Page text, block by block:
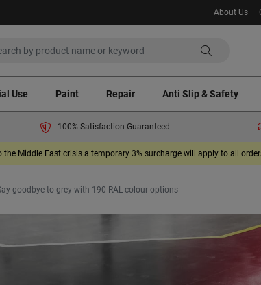
About Us
Use Paint Repair Anti Slip & Safety
100% Satisfaction Guaranteed
the Middle East crisis a temporary 3% surcharge will apply to all
goodbye to grey with 190 RAL colour options